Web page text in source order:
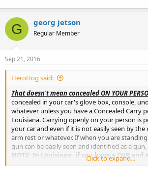
G georg jetson
Regular Member
Sep 21, 2016
HeroHog said:
That doesn't mean concealed ON YOUR
concealed in your car's glove box, console,
whatever unless you have a Concealed Carry
Louisiana. Carrying openly on your person is
your car and even if it is not easily seen by
arm rest or whatever. If when you are
gun can be easily seen and identified as a
NOTE: In Louisiana, if you have a CHP and
inform any cop who stops you!
Click to expand...